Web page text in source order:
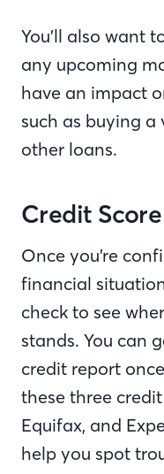
You’ll also want
any upcoming
have an impact
such as buying
other loans.
Credit Score
Once you’re
financial
check to see
stands. You can
credit report
these three
Equifax, and
help you spot